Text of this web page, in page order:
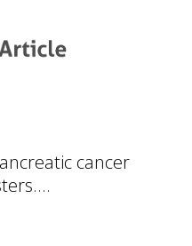
cancer